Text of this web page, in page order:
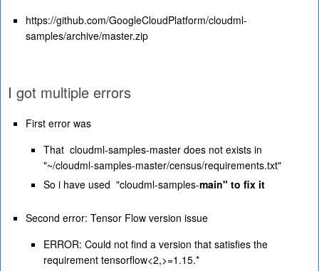
https://github.com/GoogleCloudPlatform/cloudml-
samples/archive/master.zip
I got multiple errors
First error was
That cloudml-samples-master does not exists in
"~/cloudml-samples-master/census/requirements.txt"
So i have used "cloudml-samples-main" to fix it
Second error: Tensor Flow version issue
ERROR: Could not find a version that satisfies the
requirement tensorflow<2,>=1.15.*